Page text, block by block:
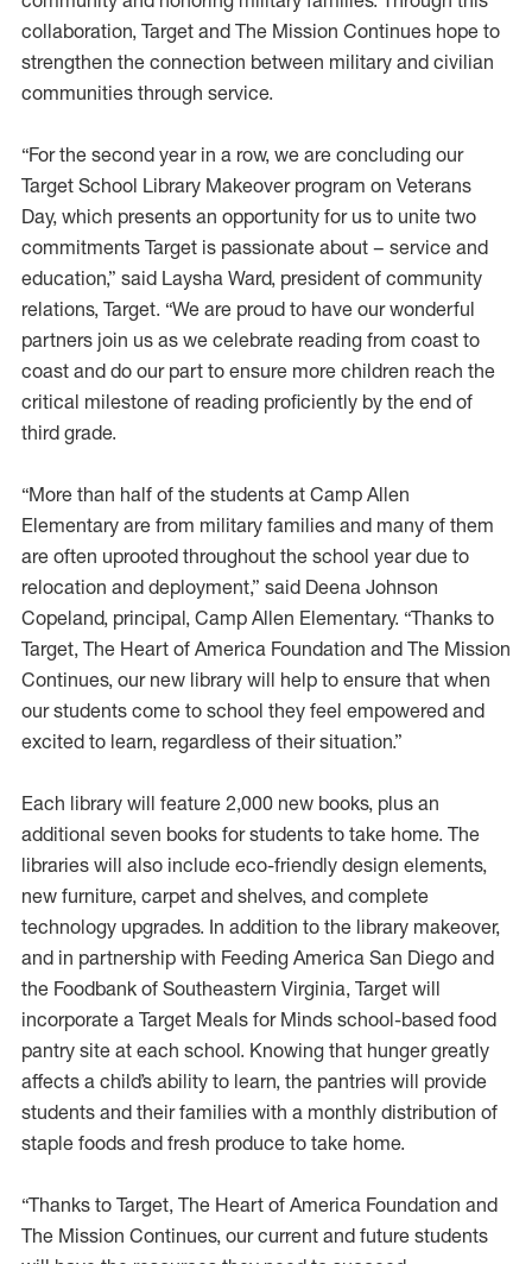
collaboration, Target and The Mission Continues hope to
strengthen the connection between military and civilian
communities through service.
“For the second year in a row, we are concluding our
Target School Library Makeover program on Veterans
Day, which presents an opportunity for us to unite two
commitments Target is passionate about – service and
education,” said Laysha Ward, president of community
relations, Target. “We are proud to have our wonderful
partners join us as we celebrate reading from coast to
coast and do our part to ensure more children reach the
critical milestone of reading proficiently by the end of
third grade.
“More than half of the students at Camp Allen
Elementary are from military families and many of them
are often uprooted throughout the school year due to
relocation and deployment,” said Deena Johnson
Copeland, principal, Camp Allen Elementary. “Thanks to
Target, The Heart of America Foundation and The Mission
Continues, our new library will help to ensure that when
our students come to school they feel empowered and
excited to learn, regardless of their situation.”
Each library will feature 2,000 new books, plus an
additional seven books for students to take home. The
libraries will also include eco-friendly design elements,
new furniture, carpet and shelves, and complete
technology upgrades. In addition to the library makeover,
and in partnership with Feeding America San Diego and
the Foodbank of Southeastern Virginia, Target will
incorporate a Target Meals for Minds school-based food
pantry site at each school. Knowing that hunger greatly
affects a child’s ability to learn, the pantries will provide
students and their families with a monthly distribution of
staple foods and fresh produce to take home.
“Thanks to Target, The Heart of America Foundation and
The Mission Continues, our current and future students